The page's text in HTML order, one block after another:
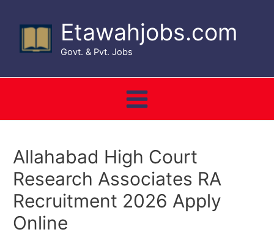
content
Etawahjobs.com
Govt. & Pvt. Jobs
Main
Allahabad High Court
Research Associates RA
Recruitment 2026 Apply
Online